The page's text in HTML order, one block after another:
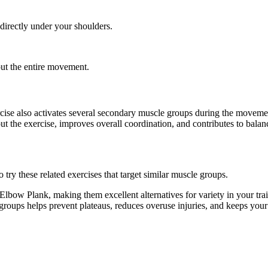
under your shoulders.
the entire movement.
also activates several secondary muscle groups during the
the exercise, improves overall coordination, and contributes to
these related exercises that target similar muscle groups.
Plank, making them excellent alternatives for variety in your
helps prevent plateaus, reduces overuse injuries, and keeps